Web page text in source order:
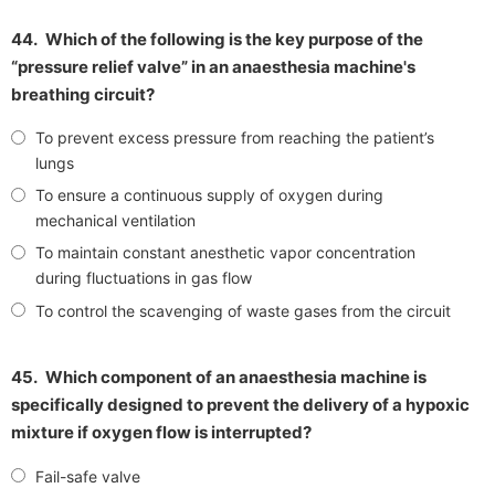
44. Which of the following is the key purpose of the
“pressure relief valve” in an anaesthesia machine's
breathing circuit?
To prevent excess pressure from reaching the patient’s
lungs
To ensure a continuous supply of oxygen during
mechanical ventilation
To maintain constant anesthetic vapor concentration
during fluctuations in gas flow
To control the scavenging of waste gases from the circuit
45. Which component of an anaesthesia machine is
specifically designed to prevent the delivery of a hypoxic
mixture if oxygen flow is interrupted?
Fail-safe valve